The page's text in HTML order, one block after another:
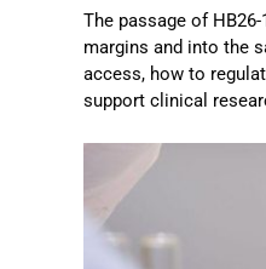
The passage of
margins and into the
access, how to
support clinical